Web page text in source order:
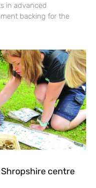
in advanced
backing for the
centre